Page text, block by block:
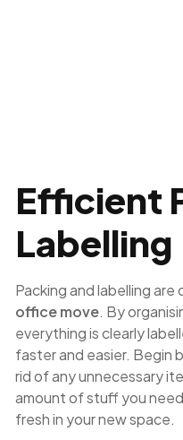
Efficient
Labelling
Packing and labelling
office move. By
everything is clearly
faster and easier.
rid of any unnecessary
amount of stuff you
fresh in your new space.